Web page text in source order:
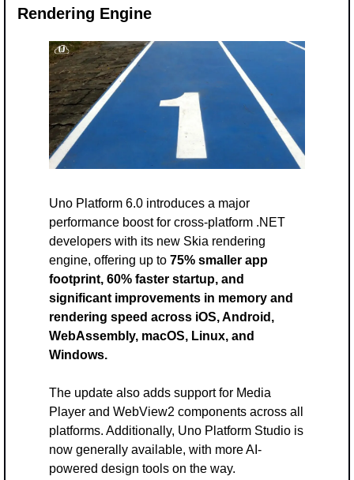
Rendering Engine
Uno Platform 6.0 introduces a major
performance boost for cross-platform .NET
developers with its new Skia rendering
engine, offering up to 75% smaller app
footprint, 60% faster startup, and
significant improvements in memory and
rendering speed across iOS, Android,
WebAssembly, macOS, Linux, and
Windows.
The update also adds support for Media
Player and WebView2 components across all
platforms. Additionally, Uno Platform Studio is
now generally available, with more AI-
powered design tools on the way.